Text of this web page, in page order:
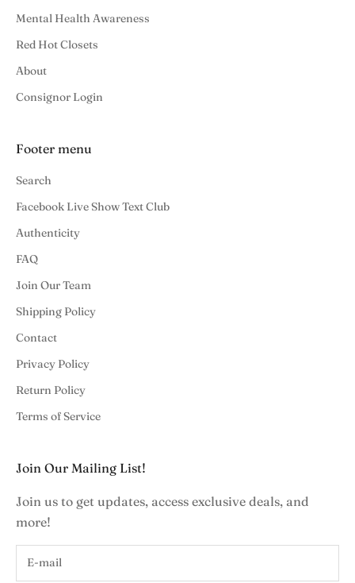
Mental Health Awareness
Red Hot Closets
About
Consignor Login
Footer menu
Search
Facebook Live Show Text Club
Authenticity
FAQ
Join Our Team
Shipping Policy
Contact
Privacy Policy
Return Policy
Terms of Service
Join Our Mailing List!
Join us to get updates, access exclusive deals, and
more!